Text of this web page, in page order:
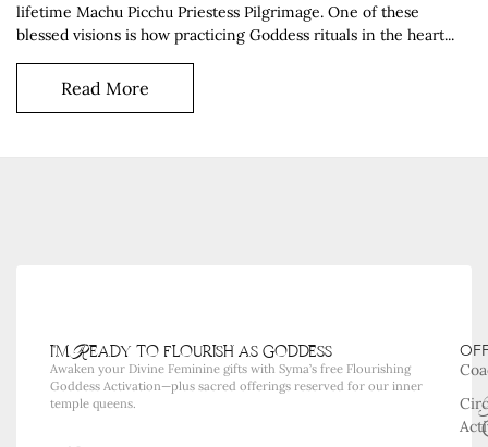
lifetime Machu Picchu Priestess Pilgrimage. One of these
blessed visions is how practicing Goddess rituals in the heart...
Read More
i'm Ready to flourish as goddess
Awaken your Divine Feminine gifts with Syma’s free Flourishing
Goddess Activation—plus sacred offerings reserved for our inner
temple queens.